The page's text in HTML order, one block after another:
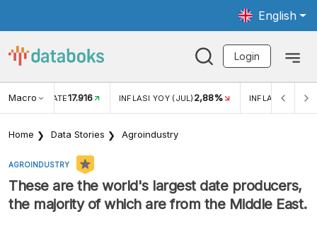
English
Login
Macro RATE17.916 INFLASI YOY (JUL) 2,88% INFLASI MOM
Home Data Stories Agroindustry
AGROINDUSTRY
These are the world's largest date producers,
the majority of which are from the Middle East.